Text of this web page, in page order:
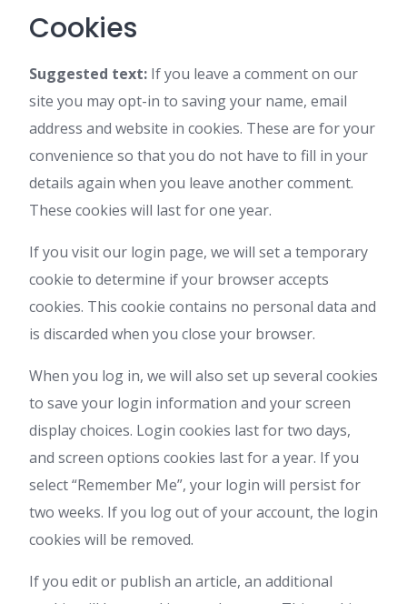
Cookies
Suggested text: If you leave a comment on our
site you may opt-in to saving your name, email
address and website in cookies. These are for your
convenience so that you do not have to fill in your
details again when you leave another comment.
These cookies will last for one year.
If you visit our login page, we will set a temporary
cookie to determine if your browser accepts
cookies. This cookie contains no personal data and
is discarded when you close your browser.
When you log in, we will also set up several cookies
to save your login information and your screen
display choices. Login cookies last for two days,
and screen options cookies last for a year. If you
select “Remember Me”, your login will persist for
two weeks. If you log out of your account, the login
cookies will be removed.
If you edit or publish an article, an additional